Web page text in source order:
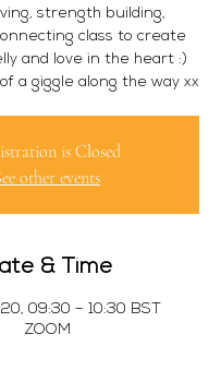
strength building,
class to create
and love in the heart :)
is Closed
other events
& Time
09:30 – 10:30 BST
ZOOM